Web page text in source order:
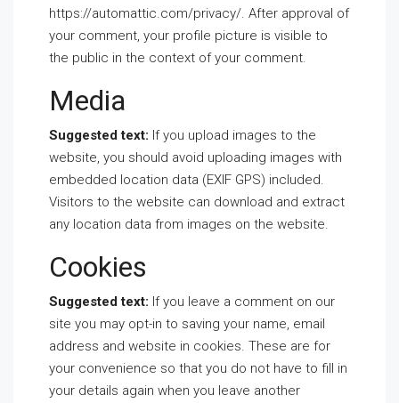
https://automattic.com/privacy/. After approval of
your comment, your profile picture is visible to
the public in the context of your comment.
Media
Suggested text: If you upload images to the
website, you should avoid uploading images with
embedded location data (EXIF GPS) included.
Visitors to the website can download and extract
any location data from images on the website.
Cookies
Suggested text: If you leave a comment on our
site you may opt-in to saving your name, email
address and website in cookies. These are for
your convenience so that you do not have to fill in
your details again when you leave another